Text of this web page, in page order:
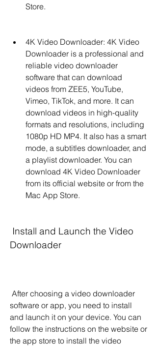
Store.
4K Video Downloader: 4K Video
Downloader is a professional and
reliable video downloader
software that can download
videos from ZEE5, YouTube,
Vimeo, TikTok, and more. It can
download videos in high-quality
formats and resolutions, including
1080p HD MP4. It also has a smart
mode, a subtitles downloader, and
a playlist downloader. You can
download 4K Video Downloader
from its official website or from the
Mac App Store.
Downloader
software or app, you need to install
and launch it on your device. You can
follow the instructions on the website or
the app store to install the video